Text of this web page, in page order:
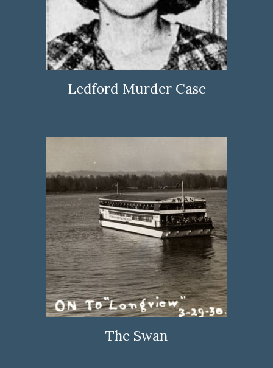
Ledford Murder Case
The Swan